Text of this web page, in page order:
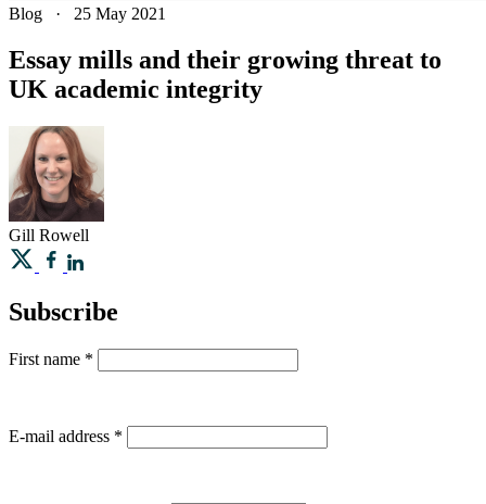
Blog · 25 May 2021
Essay mills and their growing threat to
UK academic integrity
Gill Rowell
Subscribe
First name *
E-mail address *